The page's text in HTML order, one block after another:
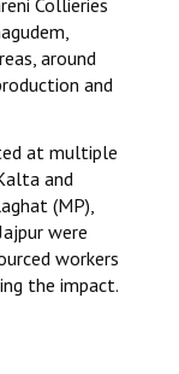
Collieries
around
and
at multiple
and
(MP),
were
workers
the impact.